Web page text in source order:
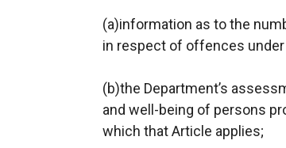
(a)information as to the
in respect of offences under
(b)the Department’s
and well-being of persons
which that Article applies;